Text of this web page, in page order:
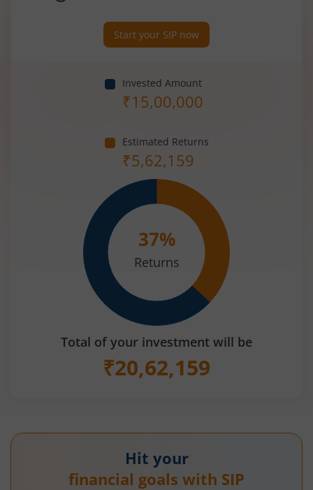
Start your SIP now
Invested Amount
₹15,00,000
Estimated Returns
₹5,62,159
37%
Returns
Total of your investment will be
₹20,62,159
Hit your
financial goals with SIP